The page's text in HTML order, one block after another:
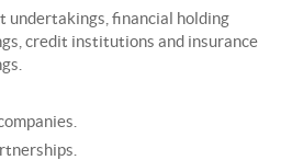
undertakings, financial holding
credit institutions and insurance